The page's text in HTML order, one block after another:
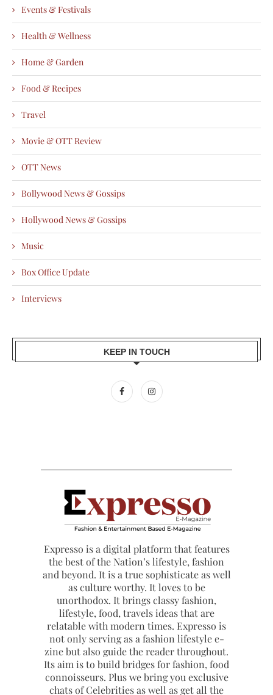
Events & Festivals
Health & Wellness
Home & Garden
Food & Recipes
Travel
Movie & OTT Review
OTT News
Bollywood News & Gossips
Hollywood News & Gossips
Music
Box Office Update
Interviews
KEEP IN TOUCH
Expresso is a digital platform that features
the best of the Nation’s lifestyle, fashion
and beyond. It is a true sophisticate as well
as culture worthy. It loves to be
unorthodox. It brings classy fashion,
lifestyle, food, travels ideas that are
relatable with modern times. Expresso is
not only serving as a fashion lifestyle e-
zine but also guide the reader throughout.
Its aim is to build bridges for fashion, food
connoisseurs. Plus we bring you exclusive
chats of Celebrities as well as get all the